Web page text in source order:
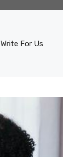
Write For Us